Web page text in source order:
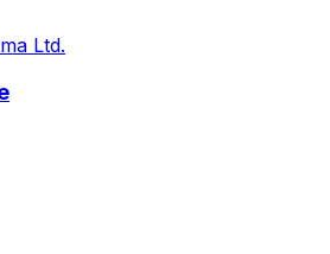
Ltd.